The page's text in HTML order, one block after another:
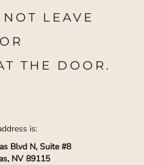
LEAVE
THE DOOR.
is:
Blvd N, Suite #8
NV 89115